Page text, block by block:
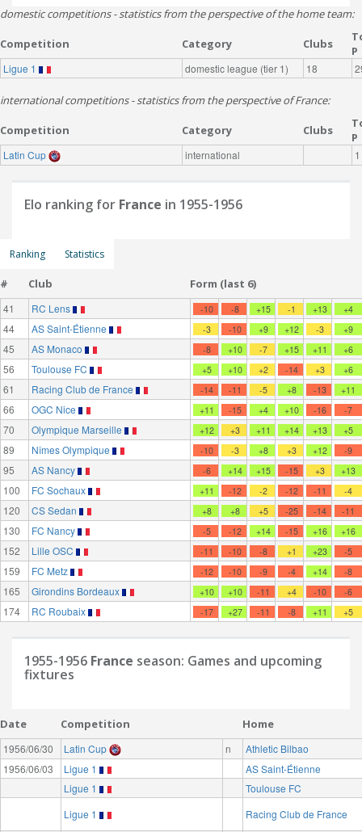
domestic competitions - statistics from the perspective of the home team:
Competition Category Clubs
P
Ligue 1 domestic league (tier 1) 18
international competitions - statistics from the perspective of France:
Competition Category Clubs
P
Latin Cup international 1
Elo ranking for France in 1955-1956
Ranking Statistics
# Club Form (last 6)
41 RC Lens -10 -8 +15 -1 +13 +4
44 AS Saint-Étienne -3 -10 +9 +12 -3 +9
45 AS Monaco -8 +10 -7 +15 +11 +6
56 Toulouse FC +5 +10 +2 -14 +3 +6
61 Racing Club de France -14 -11 -5 +8 -13 +11
66 OGC Nice +11 -15 +4 +10 -16 -7
70 Olympique Marseille +12 +3 +11 +14 +13 +5
89 Nîmes Olympique -10 -3 +8 +3 +12 -9
95 AS Nancy -6 +14 +15 -15 +3 +13
100 FC Sochaux +11 -12 -2 -12 -11 -4
120 CS Sedan +8 +8 +5 -25 -14 -11
130 FC Nancy -5 -12 +14 -15 +16 +16
152 Lille OSC -11 -10 -8 +1 +23 -5
159 FC Metz -12 -10 -9 -4 +14 -8
165 Girondins Bordeaux +10 +10 -11 +4 -10 -6
174 RC Roubaix -17 +27 -11 -8 +11 +5
1955-1956 France season: Games and upcoming
fixtures
Date Competition Home
1956/06/30 Latin Cup n
Athletic Bilbao
1956/06/03
Ligue 1
AS Saint-Étienne
Ligue 1
Toulouse FC
Ligue 1
Racing Club de France